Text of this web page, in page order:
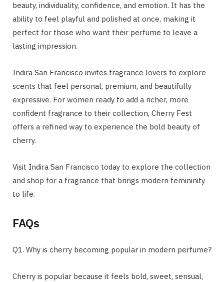
beauty, individuality, confidence, and emotion. It has the
ability to feel playful and polished at once, making it
perfect for those who want their perfume to leave a
lasting impression.
Indira San Francisco invites fragrance lovers to explore
scents that feel personal, premium, and beautifully
expressive. For women ready to add a richer, more
confident fragrance to their collection, Cherry Fest
offers a refined way to experience the bold beauty of
cherry.
Visit Indira San Francisco today to explore the collection
and shop for a fragrance that brings modern femininity
to life.
FAQs
Q1. Why is cherry becoming popular in modern perfume?
Cherry is popular because it feels bold, sweet, sensual,